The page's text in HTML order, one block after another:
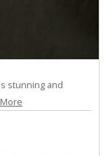
stunning and